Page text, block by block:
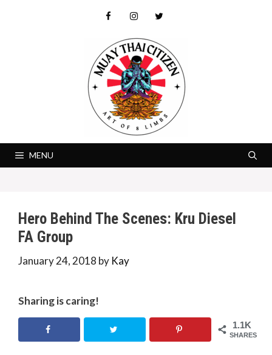
MENU
Hero Behind The Scenes: Kru Diesel
FA Group
January 24, 2018 by Kay
Sharing is caring!
1.1K
SHARES